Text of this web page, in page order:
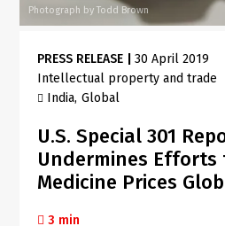
Photograph by Todd Brown
PRESS RELEASE |30 April 2019
Intellectual property and trade
India Global
U.S. Special 301
Undermines Efforts
Medicine Prices
3 min